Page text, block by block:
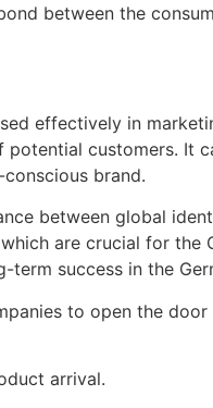
between the
effectively in
customers. It
brand.
between global
are crucial for the
term success in the
to open the
arrival.